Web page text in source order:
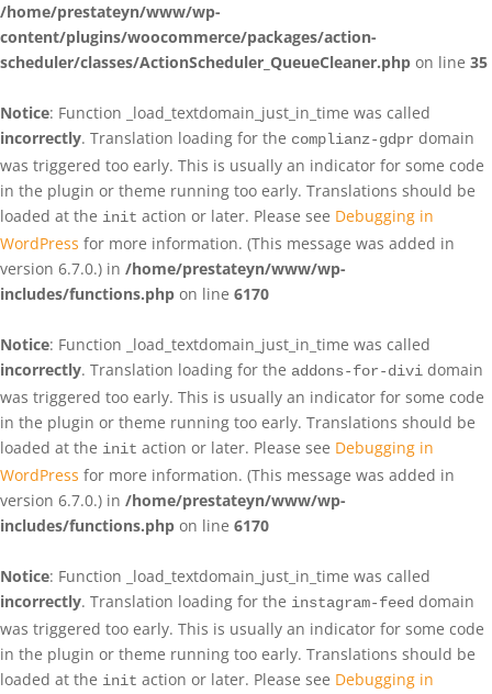
/home/prestateyn/www/wp-
content/plugins/woocommerce/packages/action-
scheduler/classes/ActionScheduler_QueueCleaner.php on line 35
Notice: Function _load_textdomain_just_in_time was called
incorrectly. Translation loading for the complianz-gdpr domain
was triggered too early. This is usually an indicator for some code
in the plugin or theme running too early. Translations should be
loaded at the init action or later. Please see Debugging in
WordPress for more information. (This message was added in
version 6.7.0.) in /home/prestateyn/www/wp-
includes/functions.php on line 6170
Notice: Function _load_textdomain_just_in_time was called
incorrectly. Translation loading for the addons-for-divi domain
was triggered too early. This is usually an indicator for some code
in the plugin or theme running too early. Translations should be
loaded at the init action or later. Please see Debugging in
WordPress for more information. (This message was added in
version 6.7.0.) in /home/prestateyn/www/wp-
includes/functions.php on line 6170
Notice: Function _load_textdomain_just_in_time was called
incorrectly. Translation loading for the instagram-feed domain
was triggered too early. This is usually an indicator for some code
in the plugin or theme running too early. Translations should be
loaded at the init action or later. Please see Debugging in